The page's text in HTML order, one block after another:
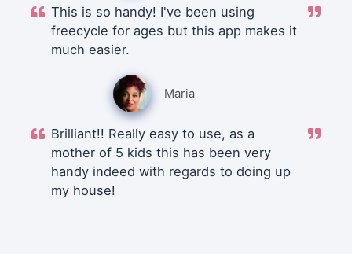
This is so handy! I've been using
freecycle for ages but this app makes it
much easier.
Maria
Brilliant!! Really easy to use, as a
mother of 5 kids this has been very
handy indeed with regards to doing up
my house!